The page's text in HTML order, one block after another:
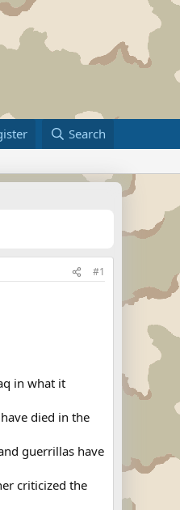
Search
#1
in what it
died in the
guerrillas have
criticized the